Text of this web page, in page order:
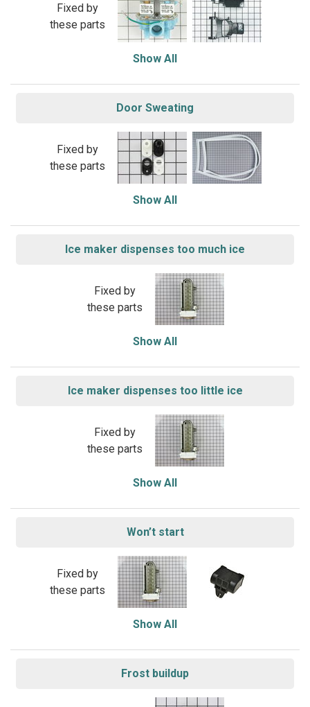
Fixed by
these parts
Show All
Door Sweating
Fixed by
these parts
Show All
Ice maker dispenses too much ice
Fixed by
these parts
Show All
Ice maker dispenses too little ice
Fixed by
these parts
Show All
Won’t start
Fixed by
these parts
Show All
Frost buildup